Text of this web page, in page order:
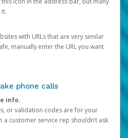
with URLs that are very similar
manually enter the URL you want
phone calls
info.
or validation codes are for your
a customer service rep shouldn’t ask